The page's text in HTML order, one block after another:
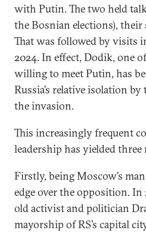
with Putin. The two held
the Bosnian elections),
That was followed by visits
2024. In effect, Dodik, one
willing to meet Putin, has
Russia’s relative isolation
the invasion.
This increasingly frequent
leadership has yielded three
Firstly, being Moscow’s
edge over the opposition.
old activist and politician
mayorship of RS’s capital